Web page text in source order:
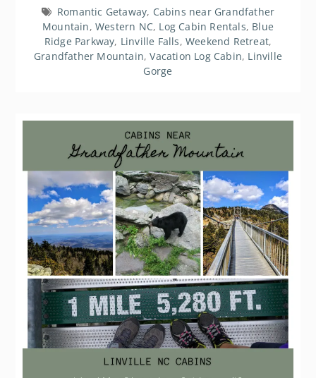
Romantic Getaway, Cabins near Grandfather
Mountain, Western NC, Log Cabin Rentals, Blue
Ridge Parkway, Linville Falls, Weekend Retreat,
Grandfather Mountain,Vacation Log Cabin, Linville
Gorge